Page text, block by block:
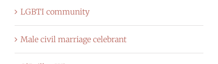
LGBTI community
Male civil marriage celebrant